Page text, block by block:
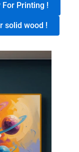
For Printing !
solid wood !